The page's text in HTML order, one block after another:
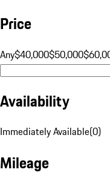
Price
Any$40,000$50,000
Availability
Immediately Available(0)
Mileage